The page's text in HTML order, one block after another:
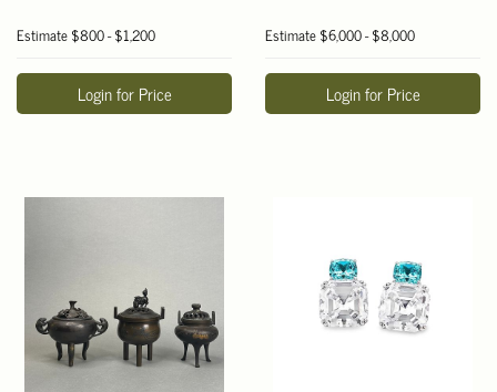
Estimate$800 - $1,200
Login for Price
Estimate$6,000 - $8,000
Login for Price